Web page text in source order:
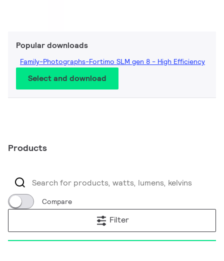
Popular downloads
Family-Photographs-Fortimo SLM gen 8 - High Efficiency
Select and download
Products
Compare
Filter